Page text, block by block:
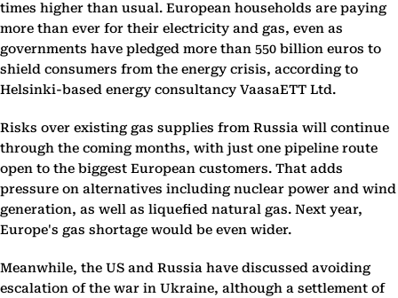
times higher than usual. European households are paying
more than ever for their electricity and gas, even as
governments have pledged more than 550 billion euros to
shield consumers from the energy crisis, according to
Helsinki-based energy consultancy VaasaETT Ltd.
Risks over existing gas supplies from Russia will continue
through the coming months, with just one pipeline route
open to the biggest European customers. That adds
pressure on alternatives including nuclear power and wind
generation, as well as liquefied natural gas. Next year,
Europe's gas shortage would be even wider.
Meanwhile, the US and Russia have discussed avoiding
escalation of the war in Ukraine, although a settlement of